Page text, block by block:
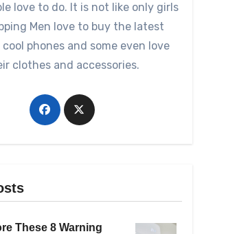
love to do. It is not like only girls
Men love to buy the latest
phones and some even love
clothes and accessories.
These 8 Warning